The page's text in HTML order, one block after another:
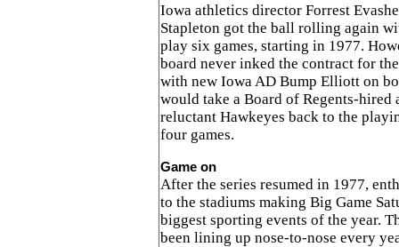
Iowa athletics director Forrest
Stapleton got the ball rolling again
play six games, starting in 1977.
board never inked the contract for
with new Iowa AD Bump Elliott on
would take a Board of Regents-
reluctant Hawkeyes back to the
four games.
Game on
After the series resumed in 1977,
to the stadiums making Big Game
biggest sporting events of the year.
been lining up nose-to-nose every